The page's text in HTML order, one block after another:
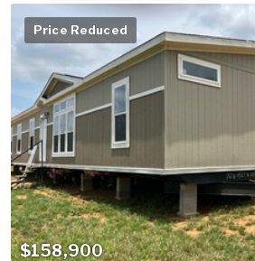
Price Reduced
$158,900